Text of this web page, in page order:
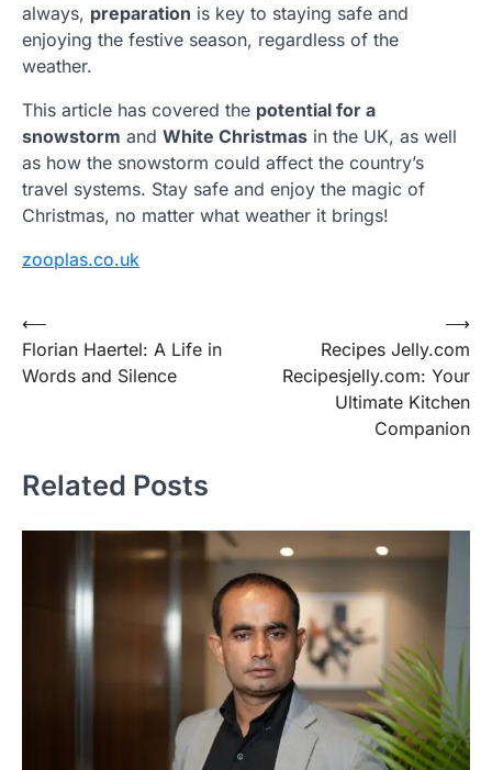
always, preparation is key to staying safe and
enjoying the festive season, regardless of the
weather.
This article has covered the potential for a
snowstorm and White Christmas in the UK, as well
as how the snowstorm could affect the country’s
travel systems. Stay safe and enjoy the magic of
Christmas, no matter what weather it brings!
zooplas.co.uk
Post
navigation
⟵
Florian Haertel: A Life in
Words and Silence
Recipes Jelly.com
Recipesjelly.com: Your
Ultimate Kitchen
Companion
⟶
Related Posts